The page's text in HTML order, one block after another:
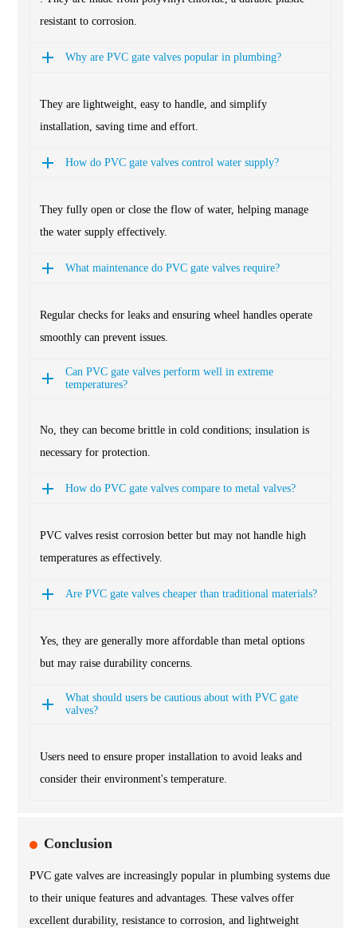
resistant to corrosion.
Why are PVC gate valves popular in plumbing?
They are lightweight, easy to handle, and simplify
installation, saving time and effort.
How do PVC gate valves control water supply?
They fully open or close the flow of water, helping manage
the water supply effectively.
What maintenance do PVC gate valves require?
Regular checks for leaks and ensuring wheel handles operate
smoothly can prevent issues.
Can PVC gate valves perform well in extreme
temperatures?
No, they can become brittle in cold conditions; insulation is
necessary for protection.
How do PVC gate valves compare to metal valves?
PVC valves resist corrosion better but may not handle high
temperatures as effectively.
Are PVC gate valves cheaper than traditional materials?
Yes, they are generally more affordable than metal options
but may raise durability concerns.
What should users be cautious about with PVC gate
valves?
Users need to ensure proper installation to avoid leaks and
consider their environment's temperature.
Conclusion
PVC gate valves are increasingly popular in plumbing systems due
to their unique features and advantages. These valves offer
excellent durability, resistance to corrosion, and lightweight